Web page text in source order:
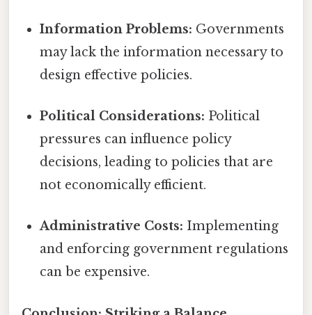
Information Problems: Governments
may lack the information necessary to
design effective policies.
Political Considerations: Political
pressures can influence policy
decisions, leading to policies that are
not economically efficient.
Administrative Costs: Implementing
and enforcing government regulations
can be expensive.